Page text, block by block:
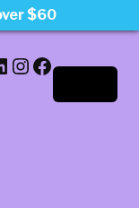
Instagram
Facebook
$60